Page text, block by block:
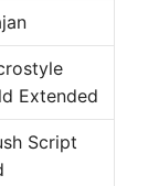
Extended
Script